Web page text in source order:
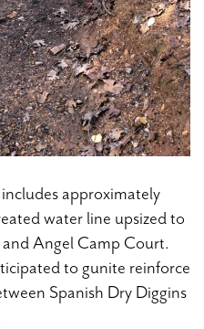
approximately
water line upsized to
Angel Camp Court.
to gunite reinforce
Spanish Dry Diggins